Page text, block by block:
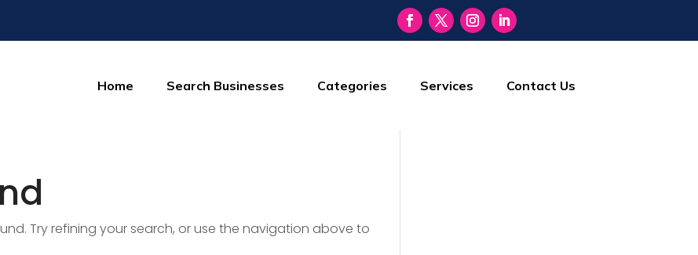
Home Search Businesses Categories Services Contact Us
Try refining your search, or use the navigation above to